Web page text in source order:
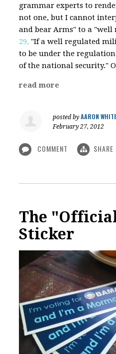
grammar experts to
not one, but I cannot
and bear Arms" to a
29, "If a well regulated
to be under the
of the national security."
read more
posted by AARON WHITE
February 27, 2012
COMMENT SHARE
The
Sticker